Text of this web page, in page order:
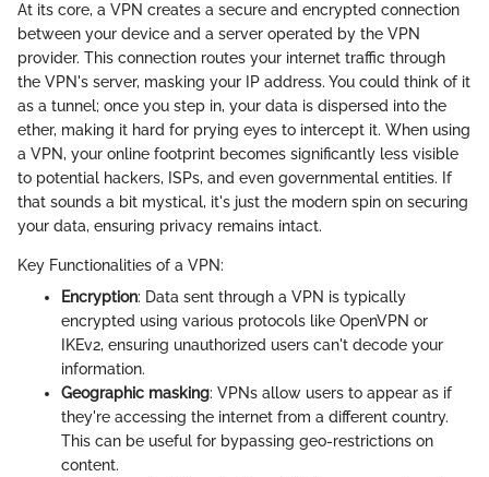
At its core, a VPN creates a secure and encrypted connection
between your device and a server operated by the VPN
provider. This connection routes your internet traffic through
the VPN's server, masking your IP address. You could think of it
as a tunnel; once you step in, your data is dispersed into the
ether, making it hard for prying eyes to intercept it. When using
a VPN, your online footprint becomes significantly less visible
to potential hackers, ISPs, and even governmental entities. If
that sounds a bit mystical, it's just the modern spin on securing
your data, ensuring privacy remains intact.
Key Functionalities of a VPN:
Encryption: Data sent through a VPN is typically
encrypted using various protocols like OpenVPN or
IKEv2, ensuring unauthorized users can't decode your
information.
Geographic masking: VPNs allow users to appear as if
they're accessing the internet from a different country.
This can be useful for bypassing geo-restrictions on
content.